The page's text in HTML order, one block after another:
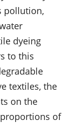
pollution,
dyeing
to this
textiles, the
on the
of